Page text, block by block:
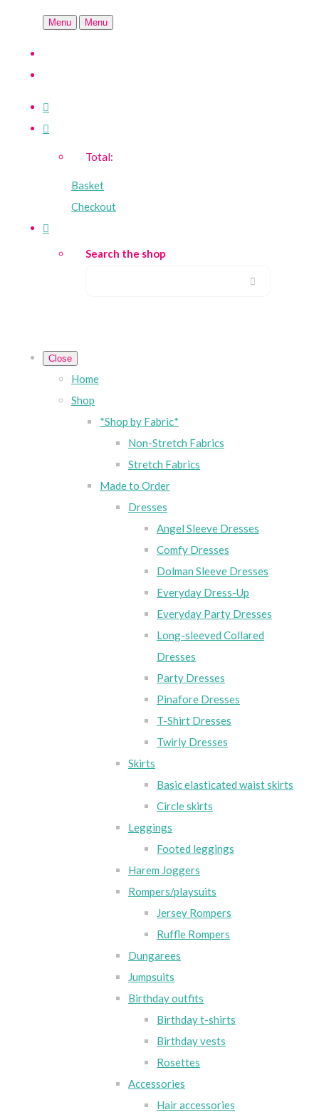
Menu Menu
Total:
Basket
Checkout
Search the shop
Close
Home
Shop
*Shop by Fabric*
Non-Stretch Fabrics
Stretch Fabrics
Made to Order
Dresses
Angel Sleeve Dresses
Comfy Dresses
Dolman Sleeve Dresses
Everyday Dress-Up
Everyday Party Dresses
Long-sleeved Collared
Dresses
Party Dresses
Pinafore Dresses
T-Shirt Dresses
Twirly Dresses
Skirts
Basic elasticated waist skirts
Circle skirts
Leggings
Footed leggings
Harem Joggers
Rompers/playsuits
Jersey Rompers
Ruffle Rompers
Dungarees
Jumpsuits
Birthday outfits
Birthday t-shirts
Birthday vests
Rosettes
Accessories
Hair accessories